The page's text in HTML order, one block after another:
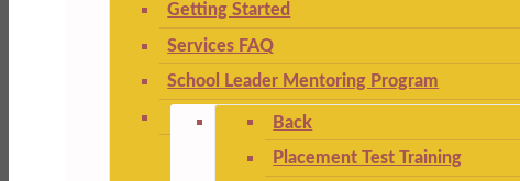
Getting Started
Services FAQ
School Leader Mentoring Program
Back
Placement Test Training